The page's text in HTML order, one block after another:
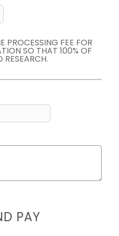
PROCESSING FEE FOR
SO THAT 100% OF
PAY